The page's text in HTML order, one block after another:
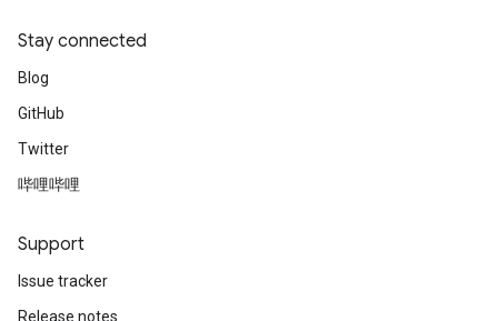
Stay connected
Blog
GitHub
Twitter
哔哩哔哩
Support
Issue tracker
Release notes